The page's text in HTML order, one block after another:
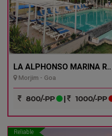
LA ALPHONSO MARINA R..
Morjim - Goa
800/-PP | 1000/-PP
Reliable